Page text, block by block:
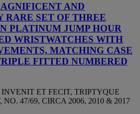
AND
RARE SET OF THREE
PLATINUM JUMP HOUR
WRISTWATCHES WITH
MATCHING CASE
FITTED NUMBERED
INVENIT ET FECIT, TRIPTYQUE
47/69, CIRCA 2006, 2010 & 2017